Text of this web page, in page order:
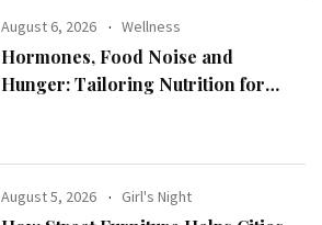
August 6, 2026 Wellness
Hormones, Food Noise and
Hunger: Tailoring Nutrition for
August 5, 2026 Girl's Night